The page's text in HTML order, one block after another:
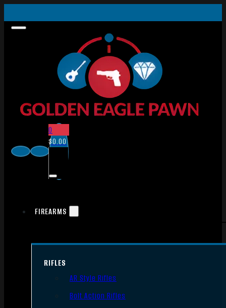
0
$0.00
FIREARMS
RIFLES
AR Style Rifles
Bolt Action Rifles